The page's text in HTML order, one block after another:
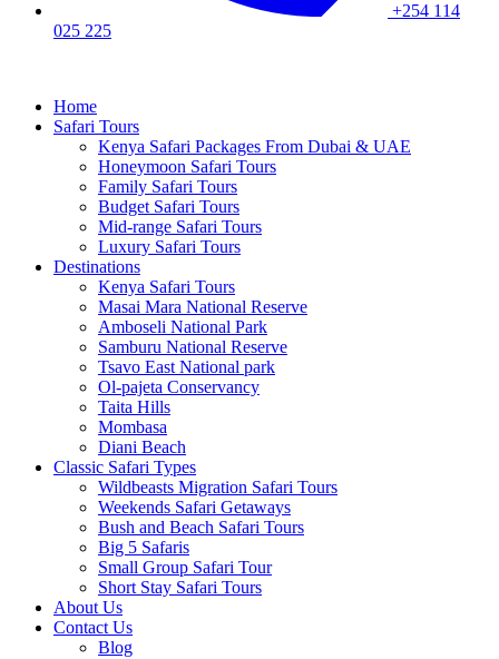
+254 114
025 225
Home
Safari Tours
Kenya Safari Packages From Dubai & UAE
Honeymoon Safari Tours
Family Safari Tours
Budget Safari Tours
Mid-range Safari Tours
Luxury Safari Tours
Destinations
Kenya Safari Tours
Masai Mara National Reserve
Amboseli National Park
Samburu National Reserve
Tsavo East National park
Ol-pajeta Conservancy
Taita Hills
Mombasa
Diani Beach
Classic Safari Types
Wildbeasts Migration Safari Tours
Weekends Safari Getaways
Bush and Beach Safari Tours
Big 5 Safaris
Small Group Safari Tour
Short Stay Safari Tours
About Us
Contact Us
Blog